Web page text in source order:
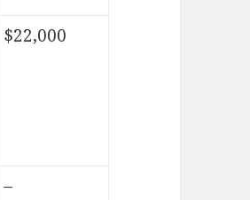
$22,000
–